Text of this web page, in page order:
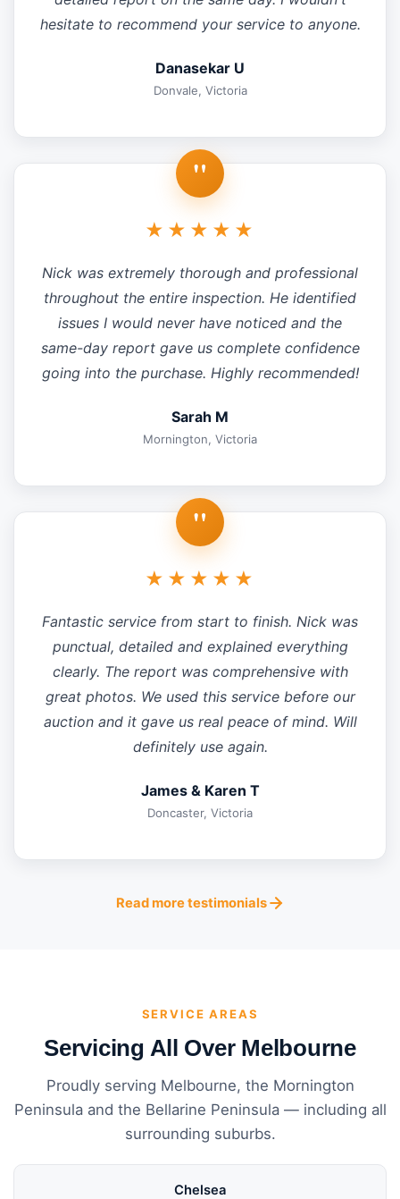
hesitate to recommend your service to anyone.
Danasekar U
Donvale, Victoria
"
★★★★★
Nick was extremely thorough and professional
throughout the entire inspection. He identified
issues I would never have noticed and the
same-day report gave us complete confidence
going into the purchase. Highly recommended!
Sarah M
Mornington, Victoria
"
★★★★★
Fantastic service from start to finish. Nick was
punctual, detailed and explained everything
clearly. The report was comprehensive with
great photos. We used this service before our
auction and it gave us real peace of mind. Will
definitely use again.
James & Karen T
Doncaster, Victoria
Read more testimonials
SERVICE AREAS
Servicing All Over Melbourne
Proudly serving Melbourne, the Mornington
Peninsula and the Bellarine Peninsula — including all
surrounding suburbs.
Chelsea